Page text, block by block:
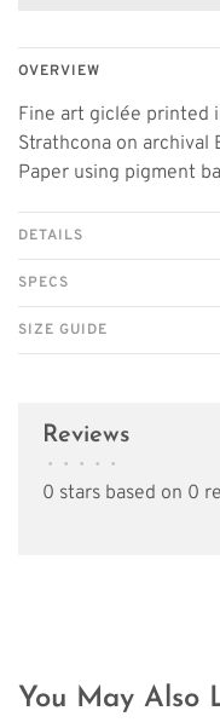
OVERVIEW
Fine art giclée printed
Strathcona on archival
Paper using pigment
DETAILS
SPECS
SIZE GUIDE
Reviews
• • • • •
0 stars based on 0
You May Also